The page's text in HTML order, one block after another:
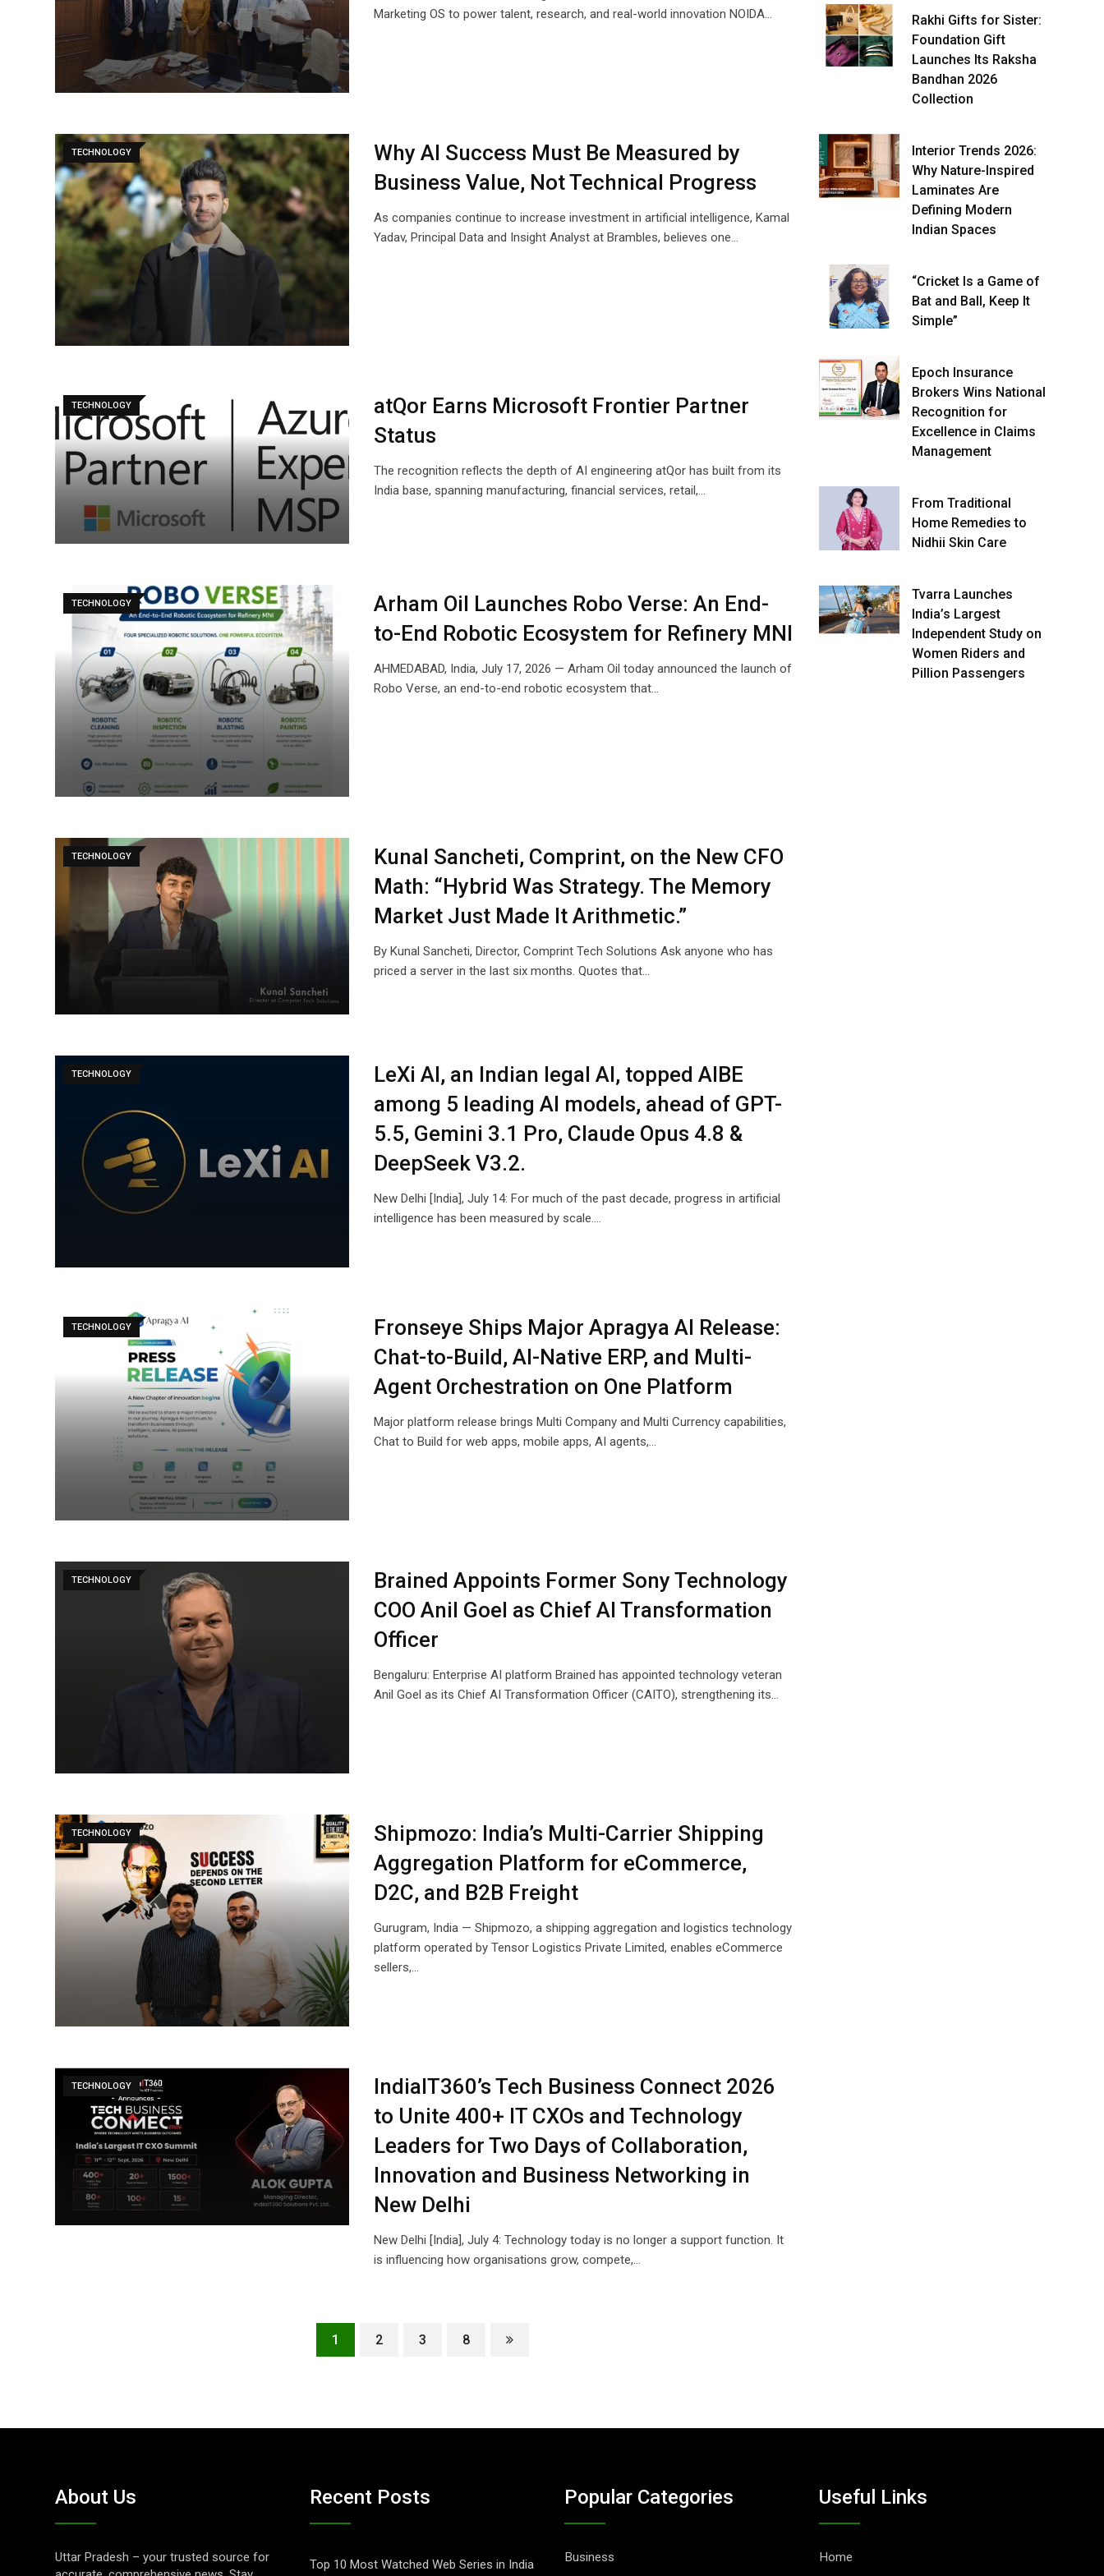
Marketing OS to power talent, research, and real-world innovation NOIDA…
TECHNOLOGY
Why AI Success Must Be Measured by
Business Value, Not Technical Progress
As companies continue to increase investment in artificial intelligence, Kamal
Yadav, Principal Data and Insight Analyst at Brambles, believes one…
TECHNOLOGY
atQor Earns Microsoft Frontier Partner
Status
The recognition reflects the depth of AI engineering atQor has built from its
India base, spanning manufacturing, financial services, retail,…
TECHNOLOGY
Arham Oil Launches Robo Verse: An End-
to-End Robotic Ecosystem for Refinery MNI
AHMEDABAD, India, July 17, 2026 — Arham Oil today announced the launch of
Robo Verse, an end-to-end robotic ecosystem that…
TECHNOLOGY
Kunal Sancheti, Comprint, on the New CFO
Math: “Hybrid Was Strategy. The Memory
Market Just Made It Arithmetic.”
By Kunal Sancheti, Director, Comprint Tech Solutions Ask anyone who has
priced a server in the last six months. Quotes that…
TECHNOLOGY
LeXi AI, an Indian legal AI, topped AIBE
among 5 leading AI models, ahead of GPT-
5.5, Gemini 3.1 Pro, Claude Opus 4.8 &
DeepSeek V3.2.
New Delhi [India], July 14: For much of the past decade, progress in artificial
intelligence has been measured by scale.…
TECHNOLOGY
Fronseye Ships Major Apragya AI Release:
Chat-to-Build, AI-Native ERP, and Multi-
Agent Orchestration on One Platform
Major platform release brings Multi Company and Multi Currency capabilities,
Chat to Build for web apps, mobile apps, AI agents,…
TECHNOLOGY
Brained Appoints Former Sony Technology
COO Anil Goel as Chief AI Transformation
Officer
Bengaluru: Enterprise AI platform Brained has appointed technology veteran
Anil Goel as its Chief AI Transformation Officer (CAITO), strengthening its…
TECHNOLOGY
Shipmozo: India’s Multi-Carrier Shipping
Aggregation Platform for eCommerce,
D2C, and B2B Freight
Gurugram, India — Shipmozo, a shipping aggregation and logistics technology
platform operated by Tensor Logistics Private Limited, enables eCommerce
sellers,…
TECHNOLOGY
IndiaIT360’s Tech Business Connect 2026
to Unite 400+ IT CXOs and Technology
Leaders for Two Days of Collaboration,
Innovation and Business Networking in
New Delhi
New Delhi [India], July 4: Technology today is no longer a support function. It
is influencing how organisations grow, compete,…
1 2 3 8
Rakhi Gifts for Sister:
Foundation Gift
Launches Its Raksha
Bandhan 2026
Collection
Interior Trends 2026:
Why Nature-Inspired
Laminates Are
Defining Modern
Indian Spaces
“Cricket Is a Game of
Bat and Ball, Keep It
Simple”
Epoch Insurance
Brokers Wins National
Recognition for
Excellence in Claims
Management
From Traditional
Home Remedies to
Nidhii Skin Care
Tvarra Launches
India’s Largest
Independent Study on
Women Riders and
Pillion Passengers
About Us
Uttar Pradesh – your trusted source for
Recent Posts
Top 10 Most Watched Web Series in India
Popular Categories
Business
Useful Links
Home